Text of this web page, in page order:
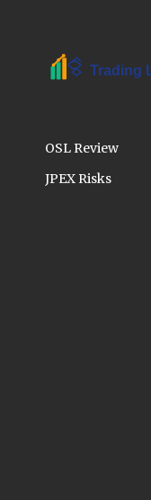
OSL Review
JPEX Risks